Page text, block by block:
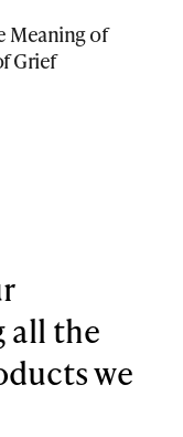
Meaning of
Grief
all the
we